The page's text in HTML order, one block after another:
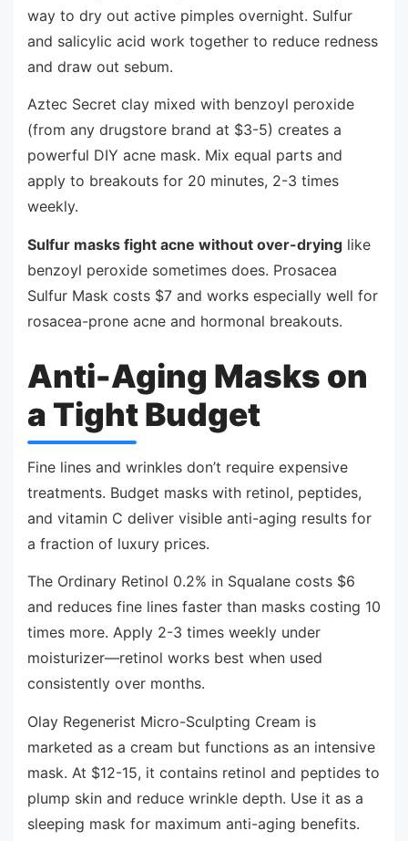
way to dry out active pimples overnight. Sulfur
and salicylic acid work together to reduce redness
and draw out sebum.
Aztec Secret clay mixed with benzoyl peroxide
(from any drugstore brand at $3-5) creates a
powerful DIY acne mask. Mix equal parts and
apply to breakouts for 20 minutes, 2-3 times
weekly.
Sulfur masks fight acne without over-drying like
benzoyl peroxide sometimes does. Prosacea
Sulfur Mask costs $7 and works especially well for
rosacea-prone acne and hormonal breakouts.
Anti-Aging Masks on
a Tight Budget
Fine lines and wrinkles don’t require expensive
treatments. Budget masks with retinol, peptides,
and vitamin C deliver visible anti-aging results for
a fraction of luxury prices.
The Ordinary Retinol 0.2% in Squalane costs $6
and reduces fine lines faster than masks costing 10
times more. Apply 2-3 times weekly under
moisturizer—retinol works best when used
consistently over months.
Olay Regenerist Micro-Sculpting Cream is
marketed as a cream but functions as an intensive
mask. At $12-15, it contains retinol and peptides to
plump skin and reduce wrinkle depth. Use it as a
sleeping mask for maximum anti-aging benefits.